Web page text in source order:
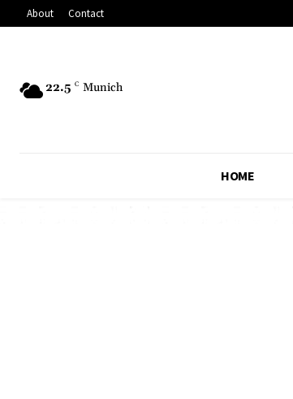
About Contact
22.5 C Munich
HOME